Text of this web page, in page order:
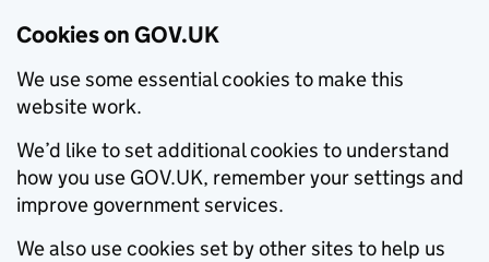
Cookies on GOV.UK
We use some essential cookies to make this
website work.
We’d like to set additional cookies to understand
how you use GOV.UK, remember your settings and
improve government services.
We also use cookies set by other sites to help us